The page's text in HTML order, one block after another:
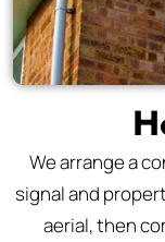
We arrange a
signal and
aerial, then